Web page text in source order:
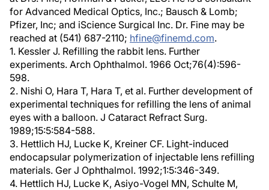
for Advanced Medical Optics, Inc.; Bausch & Lomb;
Pfizer, Inc; and iScience Surgical Inc. Dr. Fine may be
reached at (541) 687-2110; hfine@finemd.com.
1. Kessler J. Refilling the rabbit lens. Further
experiments. Arch Ophthalmol. 1966 Oct;76(4):596-
598.
2. Nishi O, Hara T, Hara T, et al. Further development of
experimental techniques for refilling the lens of animal
eyes with a balloon. J Cataract Refract Surg.
1989;15:5:584-588.
3. Hettlich HJ, Lucke K, Kreiner CF. Light-induced
endocapsular polymerization of injectable lens refilling
materials. Ger J Ophthalmol. 1992;1:5:346-349.
4. Hettlich HJ, Lucke K, Asiyo-Vogel MN, Schulte M,